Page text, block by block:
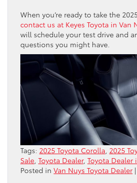
When you’re ready to take the
contact us at Keyes Toyota in Van
will schedule your test drive and
questions you might have.
Tags: 2025 Toyota Corolla 2025
Sale Toyota Dealer, Toyota Dealer
Posted in Van Nuys Toyota Dealer |